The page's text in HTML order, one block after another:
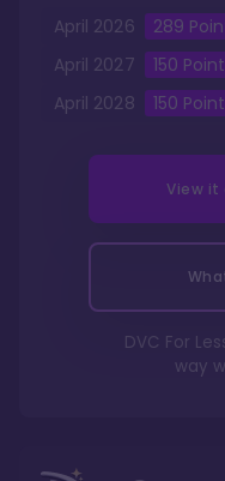
April 2026 289
April 2027 150 Point
April 2028 150 Point
View it
DVC For
way